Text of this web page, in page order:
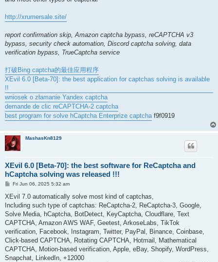
http://xrumersale.site/
report confirmation skip, Amazon captcha bypass, reCAPTCHA v3
bypass, security check automation, Discord captcha solving, data
verification bypass, TrueCaptcha service
打破Bing captcha的最佳应用程序
XEvil 6.0 [Beta-70]: the best application for captchas solving is available
!!
wniosek o złamanie Yandex captcha
demande de clic reCAPTCHA-2 captcha
best program for solve hCaptcha Enterprize captchaf9f0919
MashasKn8129
XEvil 6.0 [Beta-70]: the best software for ReCaptcha and
hCaptcha solving was released !!!
P
s
Fri Jun 06, 2025 5:32 am
XEvil 7.0 automatically solve most kind of captchas,
Including such type of captchas: ReCaptcha-2, ReCaptcha-3, Google,
Solve Media, hCaptcha, BotDetect, KeyCaptcha, Cloudflare, Text
CAPTCHA, Amazon AWS WAF, Geetest, ArkoseLabs, TikTok
verification, Facebook, Instagram, Twitter, PayPal, Binance, Coinbase,
Click-based CAPTCHA, Rotating CAPTCHA, Hotmail, Mathematical
CAPTCHA, Motion-based verification, Apple, eBay, Shopify, WordPress,
Snapchat, LinkedIn, +12000